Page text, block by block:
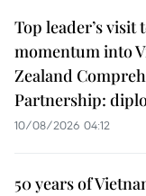
Top leader’s visit
momentum into
Zealand
Partnership:
10/08/2026 04:12
50 years of